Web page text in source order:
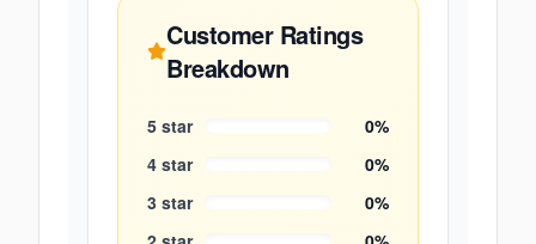
Customer Ratings
Breakdown
5 star 0%
4 star 0%
3 star 0%